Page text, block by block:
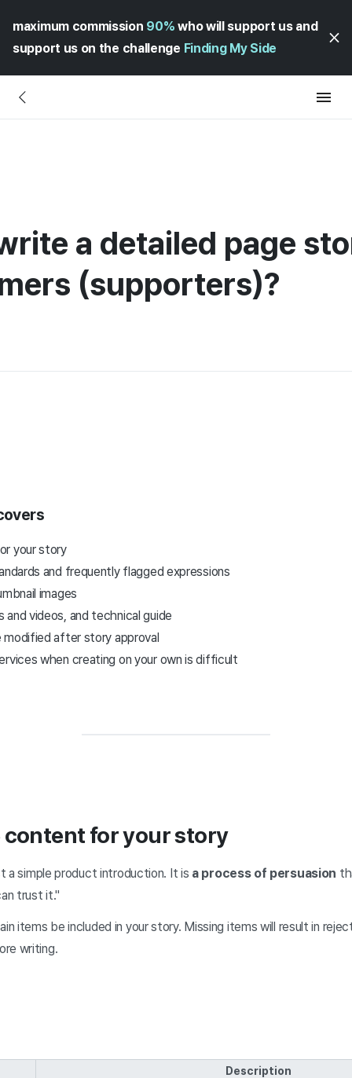
maximum commission 90% who will support us and
support us on the challenge Finding My Side
a detailed page
(supporters)?
your story
and frequently flagged expressions
images
and videos, and technical guide
after story approval
when creating on your own is difficult
content for your story
a simple product introduction. It is a process of persuasion
trust it."
items be included in your story. Missing items will result in
writing.
Description